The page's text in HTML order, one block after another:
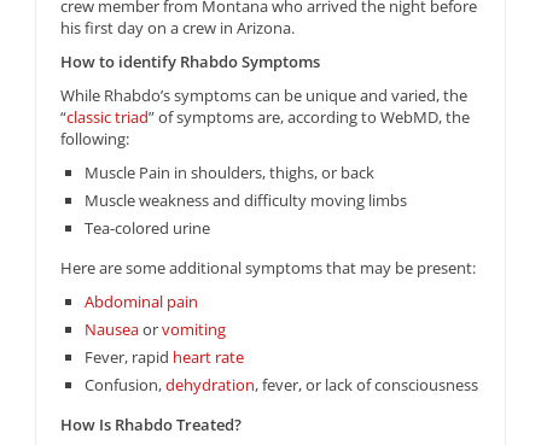
crew member from Montana who arrived the night before
his first day on a crew in Arizona.
How to identify Rhabdo Symptoms
While Rhabdo’s symptoms can be unique and varied, the
“classic triad” of symptoms are, according to WebMD, the
following:
Muscle Pain in shoulders, thighs, or back
Muscle weakness and difficulty moving limbs
Tea-colored urine
Here are some additional symptoms that may be present:
Abdominal pain
Nauseaorvomiting
Fever, rapid heart rate
Confusion,dehydration, fever, or lack of consciousness
How Is Rhabdo Treated?